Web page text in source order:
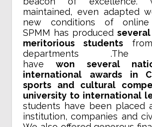
maintained, even adapted
new conditions of online
SPMM has produced
meritorious students
departments .The
havewon several
international awards in
sports and cultural
university to international
students have been placed
institution, companies and